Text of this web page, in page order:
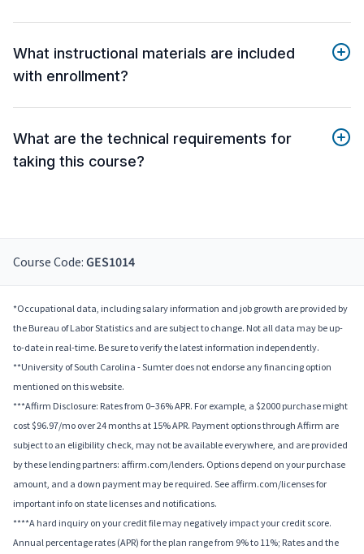
What instructional materials are included
with enrollment?
What are the technical requirements for
taking this course?
Course Code: GES1014
*Occupational data, including salary information and job growth are provided by
the Bureau of Labor Statistics and are subject to change. Not all data may be up-
to-date in real-time. Be sure to verify the latest information independently.
**University of South Carolina - Sumter does not endorse any financing option
mentioned on this website.
***Affirm Disclosure: Rates from 0–36% APR. For example, a $2000 purchase might
cost $96.97/mo over 24 months at 15% APR. Payment options through Affirm are
subject to an eligibility check, may not be available everywhere, and are provided
by these lending partners: affirm.com/lenders. Options depend on your purchase
amount, and a down payment may be required. See affirm.com/licenses for
important info on state licenses and notifications.
****A hard inquiry on your credit file may negatively impact your credit score.
Annual percentage rates (APR) for the plan range from 9% to 11%; Rates and the